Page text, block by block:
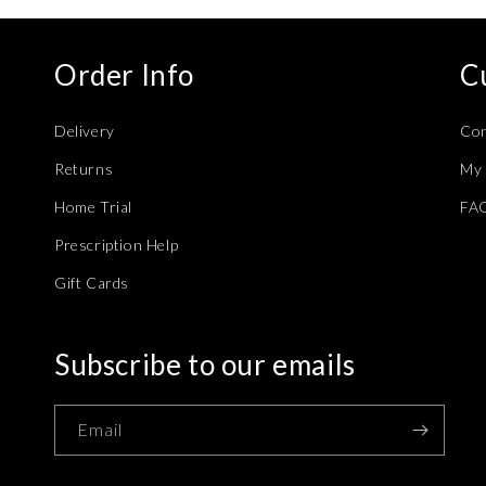
Order Info
Delivery
Returns
Home Trial
Prescription Help
Gift Cards
My
Subscribe to our emails
Email